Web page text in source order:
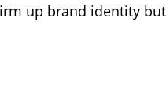
up brand identity but